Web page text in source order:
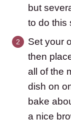
but
to do this
Set your
then
all of the
dish on
bake
a nice